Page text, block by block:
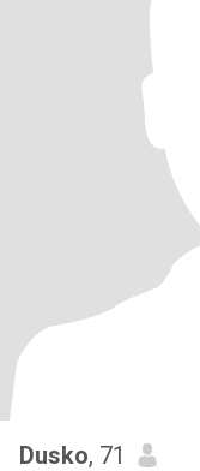
Dusko, 71